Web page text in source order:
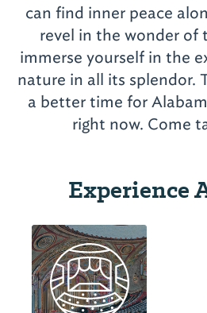
can find inner peace
revel in the wonder of
immerse yourself in the
nature in all its splendor.
a better time for
Experience